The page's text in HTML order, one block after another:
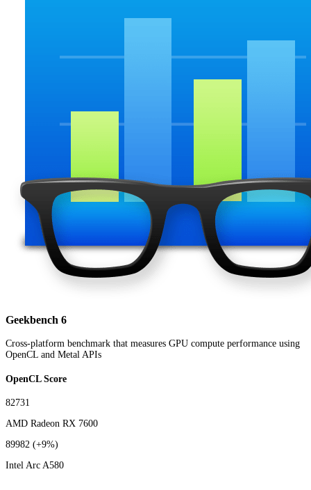
Geekbench 6
Cross-platform benchmark that measures GPU compute performance using
OpenCL and Metal APIs
OpenCL Score
82731
AMD Radeon RX 7600
89982 (+9%)
Intel Arc A580